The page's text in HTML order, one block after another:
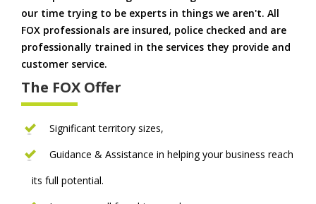
our time trying to be experts in things we aren't. All
FOX professionals are insured, police checked and are
professionally trained in the services they provide and
customer service.
The FOX Offer
Significant territory sizes,
Guidance & Assistance in helping your business reach
its full potential.